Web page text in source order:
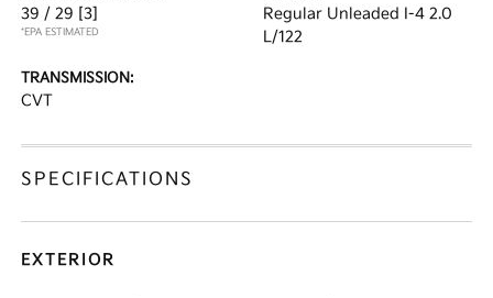
39 / 29 [3]
*EPA ESTIMATED
Regular Unleaded I-4 2.0
L/122
TRANSMISSION:
CVT
SPECIFICATIONS
EXTERIOR